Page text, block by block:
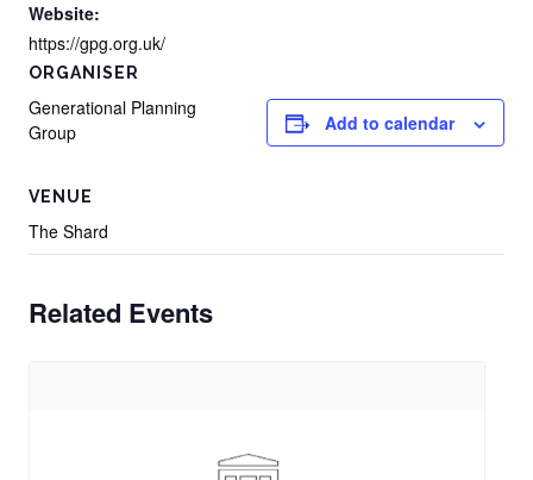
Website:
https://gpg.org.uk/
VENUE
The Shard
ORGANISER
Generational Planning
Group
Add to calendar
Related Events